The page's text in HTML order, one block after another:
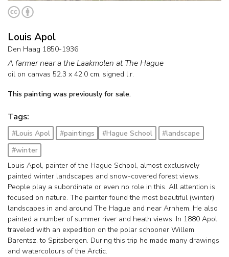
Louis Apol
Den Haag 1850-1936
A farmer near a the Laakmolen at The Hague
oil on canvas 52.3 x 42.0 cm, signed l.r.
This painting was previously for sale.
Tags:
#Louis Apol #paintings #Hague School
#landscape
#winter
Louis Apol, painter of the Hague School, almost exclusively
painted winter landscapes and snow-covered forest views.
People play a subordinate or even no role in this. All attention is
focused on nature. The painter found the most beautiful (winter)
landscapes in and around The Hague and near Arnhem. He also
painted a number of summer river and heath views. In 1880 Apol
traveled with an expedition on the polar schooner Willem
Barentsz. to Spitsbergen. During this trip he made many drawings
and watercolours of the Arctic.